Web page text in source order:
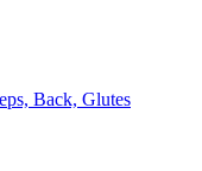
Back, Glutes